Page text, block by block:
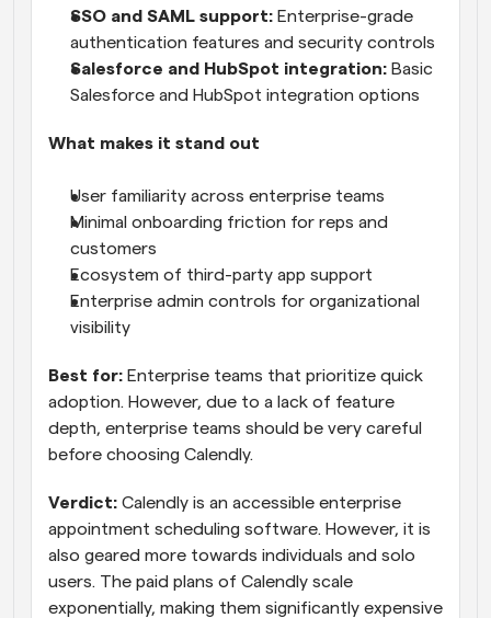
SSO and SAML support: Enterprise-grade
authentication features and security controls
Salesforce and HubSpot integration: Basic
Salesforce and HubSpot integration options
What makes it stand out
User familiarity across enterprise teams
Minimal onboarding friction for reps and
customers
Ecosystem of third-party app support
Enterprise admin controls for organizational
visibility
Best for: Enterprise teams that prioritize quick
adoption. However, due to a lack of feature
depth, enterprise teams should be very careful
before choosing Calendly.
Verdict: Calendly is an accessible enterprise
appointment scheduling software. However, it is
also geared more towards individuals and solo
users. The paid plans of Calendly scale
exponentially, making them significantly expensive